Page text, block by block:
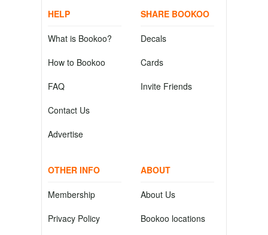
HELP
What is Bookoo?
How to Bookoo
FAQ
Contact Us
Advertise
SHARE BOOKOO
Decals
Cards
Invite Friends
OTHER INFO
Membership
Privacy Policy
ABOUT
About Us
Bookoo locations